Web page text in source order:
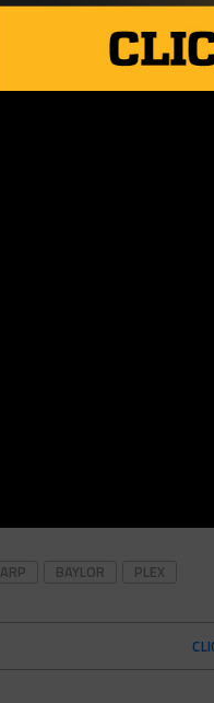
ARP BAYLOR PLEX